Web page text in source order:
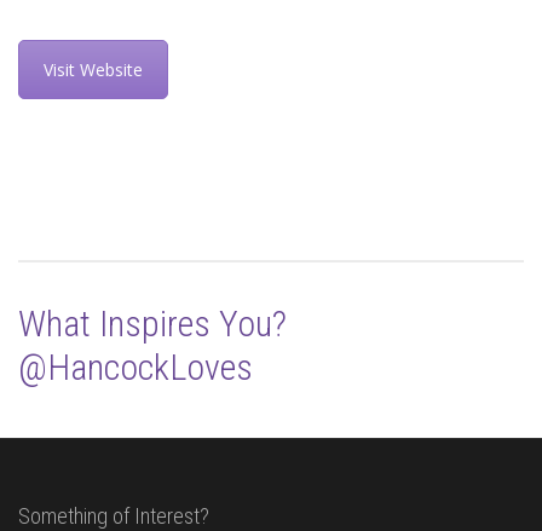
Visit Website
What Inspires You?
@HancockLoves
Something of Interest?